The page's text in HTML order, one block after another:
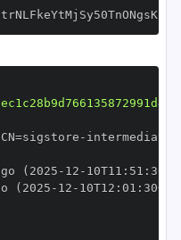
CN=sigstore -
(2025 - 12 - 10T11 : 51 :
(2025 - 12 - 10T12 : 01 : 30+00